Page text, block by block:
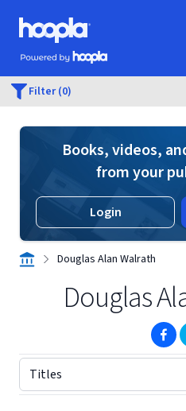
Skip to main content
Hoopla logo
Powered by Hoopla
Filter (0)
Books, videos,
from your
Login
Douglas Alan Walrath
Douglas